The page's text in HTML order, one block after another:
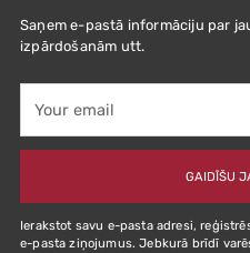
Saņem e-pastā informāciju par
izpārdošanām utt.
email
GAIDĪŠU
Ierakstot savu e-pasta adresi,
e-pasta ziņojumus. Jebkurā brīdī